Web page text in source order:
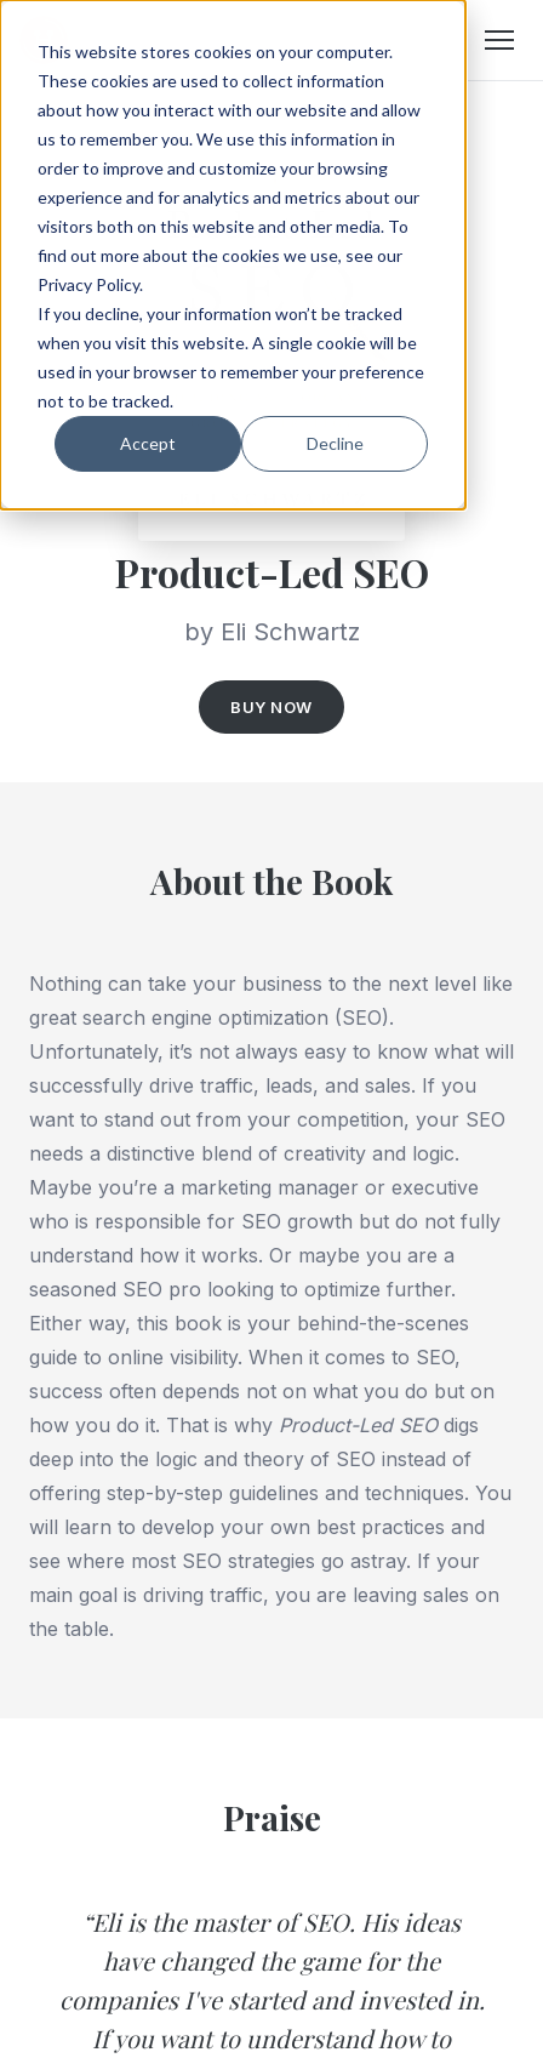
This website stores cookies on your computer.
These cookies are used to collect information
about how you interact with our website and allow
us to remember you. We use this information in
order to improve and customize your browsing
experience and for analytics and metrics about our
visitors both on this website and other media. To
find out more about the cookies we use, see our
Privacy Policy.
If you decline, your information won’t be tracked
when you visit this website. A single cookie will be
used in your browser to remember your preference
not to be tracked.
Accept Decline
Product-Led SEO
by Eli Schwartz
BUY NOW
About the Book
Nothing can take your business to the next level like
great search engine optimization (SEO).
Unfortunately, it’s not always easy to know what will
successfully drive traffic, leads, and sales. If you
want to stand out from your competition, your SEO
needs a distinctive blend of creativity and logic.
Maybe you’re a marketing manager or executive
who is responsible for SEO growth but do not fully
understand how it works. Or maybe you are a
seasoned SEO pro looking to optimize further.
Either way, this book is your behind-the-scenes
guide to online visibility. When it comes to SEO,
success often depends not on what you do but on
how you do it. That is why Product-Led SEOdigs
deep into the logic and theory of SEO instead of
offering step-by-step guidelines and techniques. You
will learn to develop your own best practices and
see where most SEO strategies go astray. If your
main goal is driving traffic, you are leaving sales on
the table.
Praise
“Eli is the master of SEO. His ideas
have changed the game for the
companies I've started and invested in.
If you want to understand how to